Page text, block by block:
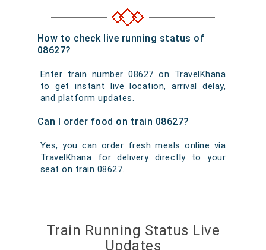
How to check live running status of
08627?
Enter train number 08627 on TravelKhana
to get instant live location, arrival delay,
and platform updates.
Can I order food on train 08627?
Yes, you can order fresh meals online via
TravelKhana for delivery directly to your
seat on train 08627.
Train Running Status Live
Updates